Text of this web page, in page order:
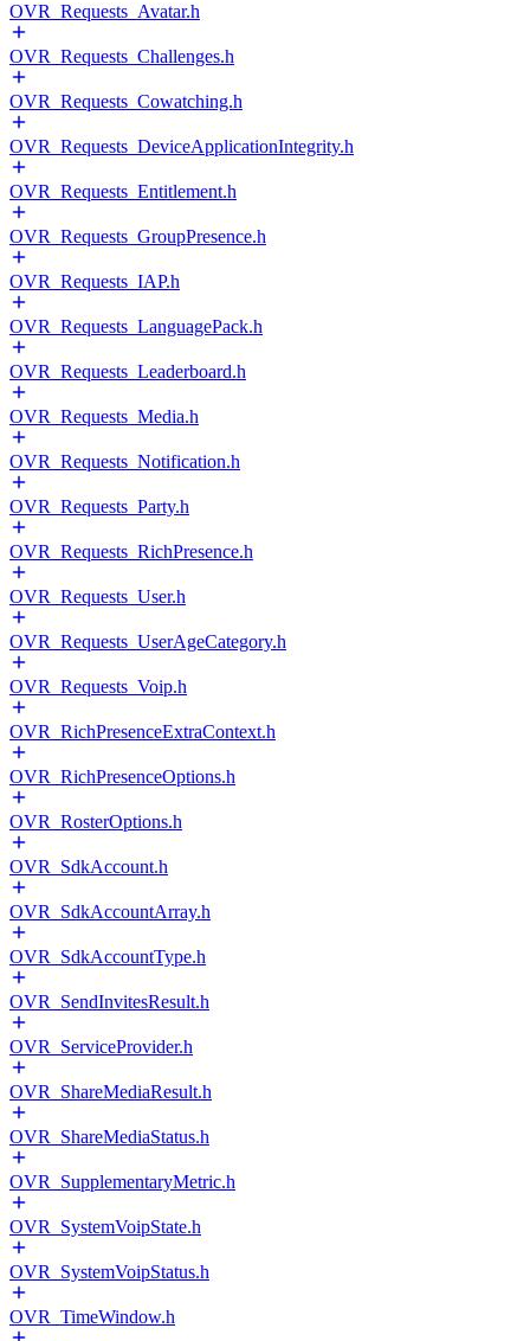
OVR_Requests_Avatar.h
OVR_Requests_Challenges.h
OVR_Requests_Cowatching.h
OVR_Requests_DeviceApplicationIntegrity.h
OVR_Requests_Entitlement.h
OVR_Requests_GroupPresence.h
OVR_Requests_IAP.h
OVR_Requests_LanguagePack.h
OVR_Requests_Leaderboard.h
OVR_Requests_Media.h
OVR_Requests_Notification.h
OVR_Requests_Party.h
OVR_Requests_RichPresence.h
OVR_Requests_User.h
OVR_Requests_UserAgeCategory.h
OVR_Requests_Voip.h
OVR_RichPresenceExtraContext.h
OVR_RichPresenceOptions.h
OVR_RosterOptions.h
OVR_SdkAccount.h
OVR_SdkAccountArray.h
OVR_SdkAccountType.h
OVR_SendInvitesResult.h
OVR_ServiceProvider.h
OVR_ShareMediaResult.h
OVR_ShareMediaStatus.h
OVR_SupplementaryMetric.h
OVR_SystemVoipState.h
OVR_SystemVoipStatus.h
OVR_TimeWindow.h